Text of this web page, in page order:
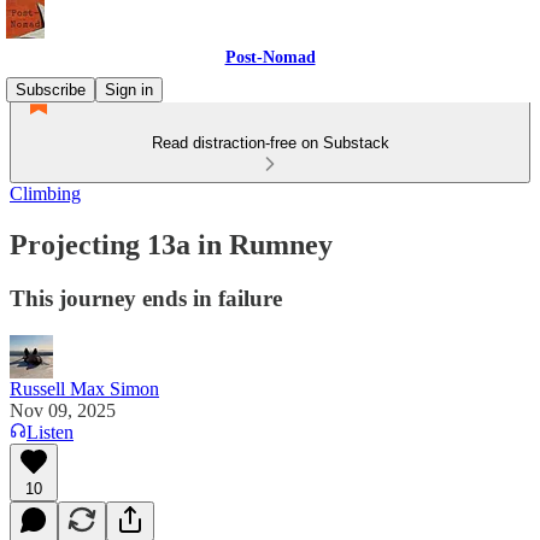
Post-Nomad
Subscribe
Sign in
Read distraction-free on Substack
Climbing
Projecting 13a in Rumney
This journey ends in failure
Russell Max Simon
Nov 09, 2025
Listen
10